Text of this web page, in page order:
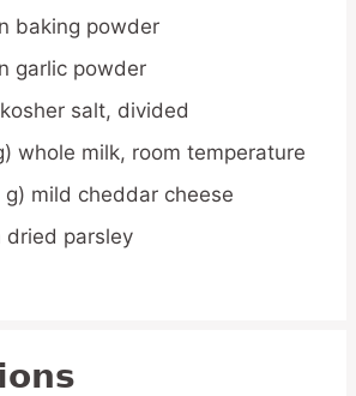
baking powder
garlic powder
kosher salt, divided
whole milk, room temperature
g) mild cheddar cheese
dried parsley